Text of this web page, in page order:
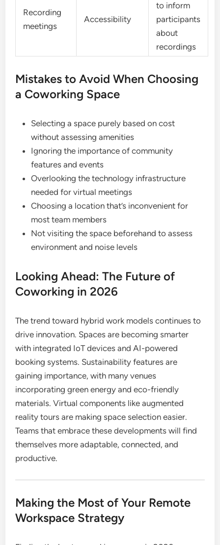
Recording
meetings
Accessibility
to inform
participants
about
recordings
Mistakes to Avoid When Choosing
a Coworking Space
Selecting a space purely based on cost
without assessing amenities
Ignoring the importance of community
features and events
Overlooking the technology infrastructure
needed for virtual meetings
Choosing a location that’s inconvenient for
most team members
Not visiting the space beforehand to assess
environment and noise levels
Looking Ahead: The Future of
Coworking in 2026
The trend toward hybrid work models continues to
drive innovation. Spaces are becoming smarter
with integrated IoT devices and AI-powered
booking systems. Sustainability features are
gaining importance, with many venues
incorporating green energy and eco-friendly
materials. Virtual components like augmented
reality tours are making space selection easier.
Teams that embrace these developments will find
themselves more adaptable, connected, and
productive.
Making the Most of Your Remote
Workspace Strategy